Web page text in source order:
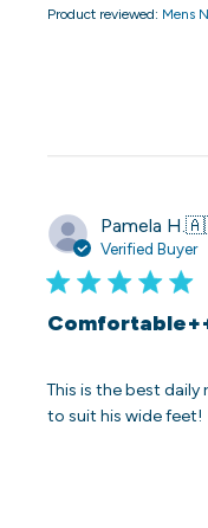
Product reviewed: Mens
Pamela H.
Verified Buyer
This is the best daily
to suit his wide feet!